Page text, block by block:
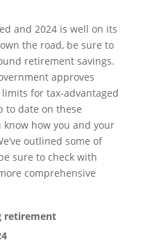
and 2024 is well on its
the road, be sure to
retirement savings.
approves
for tax-advantaged
to date on these
how you and your
outlined some of
sure to check with
comprehensive
retirement